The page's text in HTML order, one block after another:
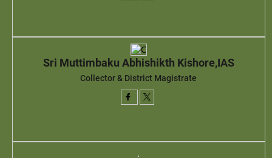
Sri Muttimbaku Abhishikth Kishore,IAS
Collector & District Magistrate